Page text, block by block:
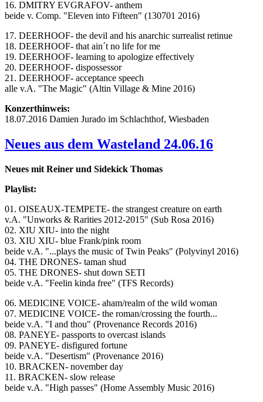
16. DMITRY EVGRAFOV- anthem
beide v. Comp. "Eleven into Fifteen" (130701 2016)
17. DEERHOOF- the devil and his anarchic surrealist retinue
18. DEERHOOF- that ain´t no life for me
19. DEERHOOF- learning to apologize effectively
20. DEERHOOF- dispossessor
21. DEERHOOF- acceptance speech
alle v.A. "The Magic" (Altin Village & Mine 2016)
Konzerthinweis:
18.07.2016 Damien Jurado im Schlachthof, Wiesbaden
Neues aus dem Wasteland 24.06.16
Neues mit Reiner und Sidekick Thomas
Playlist:
01. OISEAUX-TEMPETE- the strangest creature on earth
v.A. "Unworks & Rarities 2012-2015" (Sub Rosa 2016)
02. XIU XIU- into the night
03. XIU XIU- blue Frank/pink room
beide v.A. "...plays the music of Twin Peaks" (Polyvinyl 2016)
04. THE DRONES- taman shud
05. THE DRONES- shut down SETI
beide v.A. "Feelin kinda free" (TFS Records)
06. MEDICINE VOICE- aham/realm of the wild woman
07. MEDICINE VOICE- the roman/crossing the fourth...
beide v.A. "I and thou" (Provenance Records 2016)
08. PANEYE- passports to overcast islands
09. PANEYE- disfigured fortune
beide v.A. "Desertism" (Provenance 2016)
10. BRACKEN- november day
11. BRACKEN- slow release
beide v.A. "High passes" (Home Assembly Music 2016)